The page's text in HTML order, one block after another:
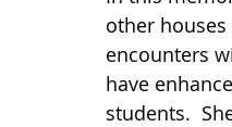
other
encounters
have
students.